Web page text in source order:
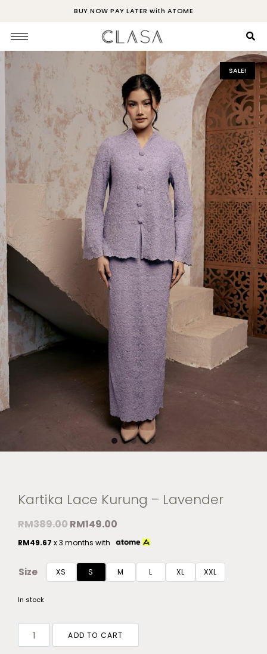
BUY NOW PAY LATER with ATOME
SALE!
Kartika Lace Kurung – Lavender
RM389.00RM149.00
RM49.67 x 3 months with
Size XS S M L XL XXL
In stock
ADD TO CART